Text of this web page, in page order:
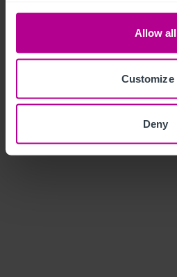
Allow all
Customize
Deny